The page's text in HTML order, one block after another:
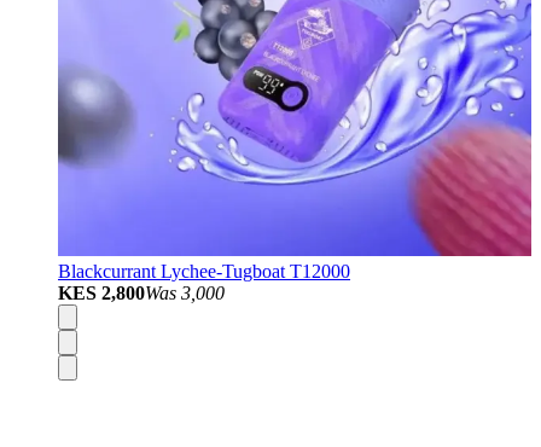
Blackcurrant Lychee-Tugboat T12000
KES 2,800Was 3,000